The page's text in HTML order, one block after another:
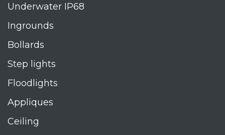
Underwater IP68
Ingrounds
Bollards
Step lights
Floodlights
Appliques
Ceiling